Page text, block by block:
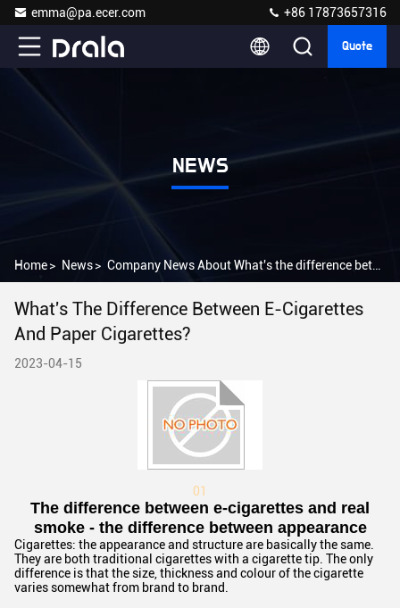
emma@pa.ecer.com +86 17873657316
Quote
NEWS
Home> News> Company News About What's the difference between e-cigarettes and paper cigarettes?
What's The Difference Between E-Cigarettes
And Paper Cigarettes?
2023-04-15
01
The difference between e-cigarettes and real
smoke - the difference between appearance
Cigarettes: the appearance and structure are basically the same.
They are both traditional cigarettes with a cigarette tip. The only
difference is that the size, thickness and colour of the cigarette
varies somewhat from brand to brand.